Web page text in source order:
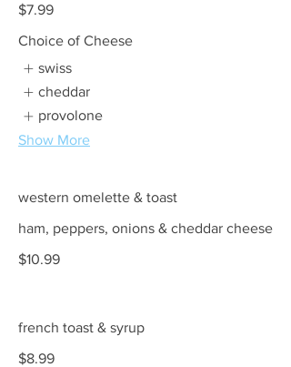
$7.99
Choice of Cheese
swiss
cheddar
provolone
Show More
western omelette & toast
ham, peppers, onions & cheddar cheese
$10.99
french toast & syrup
$8.99